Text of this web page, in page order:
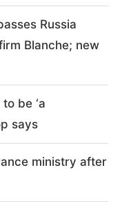
Russia
Blanche; new
be ‘a
says
ministry after